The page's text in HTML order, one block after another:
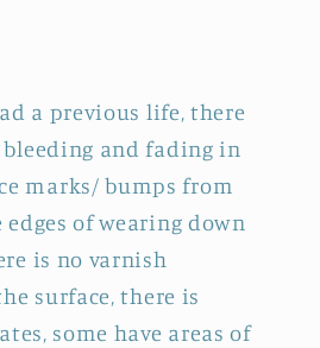
a previous life, there
bleeding and fading in
marks/ bumps from
of wearing down
is no varnish
surface, there is
some have areas of